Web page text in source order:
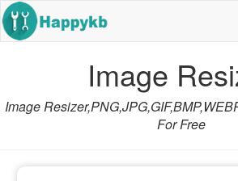
Image
Image
For Free